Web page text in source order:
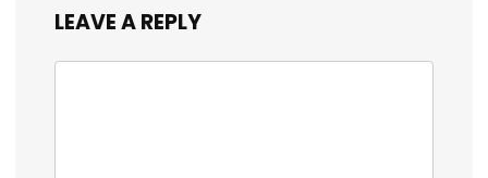
LEAVE A REPLY